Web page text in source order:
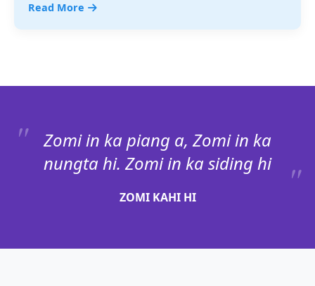
Read More
Zomi in ka piang a, Zomi in ka
nungta hi. Zomi in ka siding hi
ZOMI KAHI HI